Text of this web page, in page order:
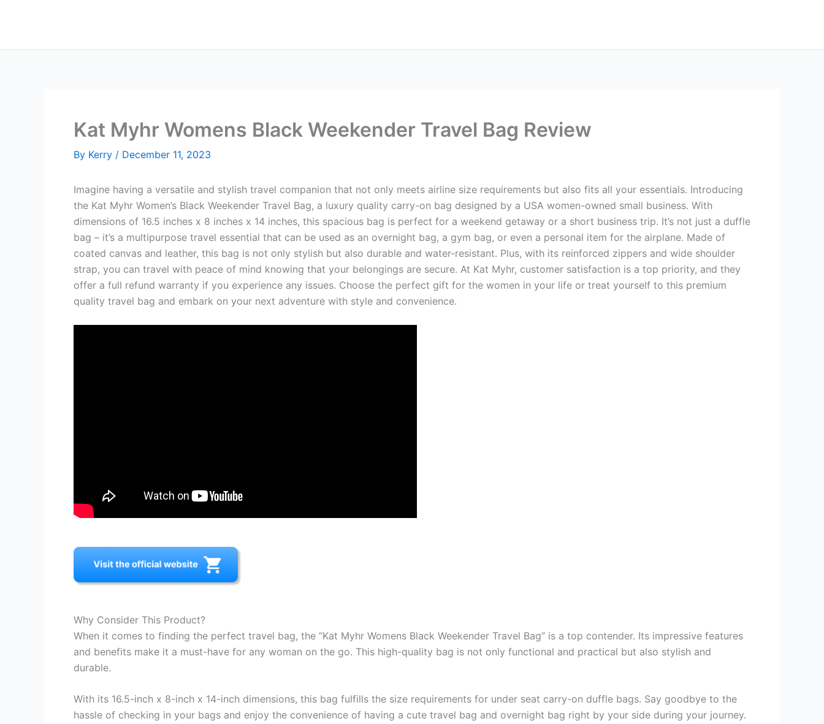
Kat Myhr Womens Black Weekender Travel Bag Review
By Kerry / December 11, 2023
Imagine having a versatile and stylish travel companion that not only meets airline size requirements but also fits all your essentials. Introducing
the Kat Myhr Women’s Black Weekender Travel Bag, a luxury quality carry-on bag designed by a USA women-owned small business. With
dimensions of 16.5 inches x 8 inches x 14 inches, this spacious bag is perfect for a weekend getaway or a short business trip. It’s not just a duffle
bag – it’s a multipurpose travel essential that can be used as an overnight bag, a gym bag, or even a personal item for the airplane. Made of
coated canvas and leather, this bag is not only stylish but also durable and water-resistant. Plus, with its reinforced zippers and wide shoulder
strap, you can travel with peace of mind knowing that your belongings are secure. At Kat Myhr, customer satisfaction is a top priority, and they
offer a full refund warranty if you experience any issues. Choose the perfect gift for the women in your life or treat yourself to this premium
quality travel bag and embark on your next adventure with style and convenience.
Why Consider This Product?
When it comes to finding the perfect travel bag, the “Kat Myhr Womens Black Weekender Travel Bag” is a top contender. Its impressive features
and benefits make it a must-have for any woman on the go. This high-quality bag is not only functional and practical but also stylish and
durable.
With its 16.5-inch x 8-inch x 14-inch dimensions, this bag fulfills the size requirements for under seat carry-on duffle bags. Say goodbye to the
hassle of checking in your bags and enjoy the convenience of having a cute travel bag and overnight bag right by your side during your journey.